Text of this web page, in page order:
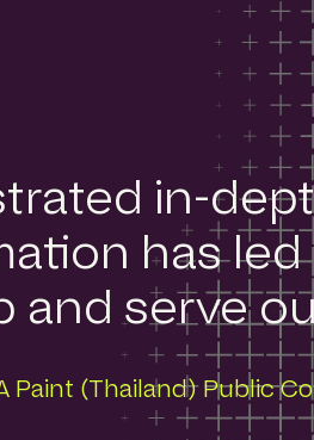
in-
has
serve
Paint (Thailand) Public